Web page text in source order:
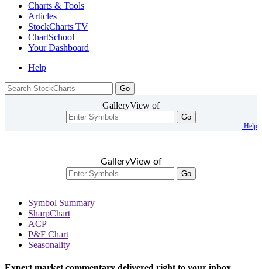
Charts & Tools
Articles
StockCharts TV
ChartSchool
YourDashboard
Help
GalleryView of
Go
Help
GalleryView of
Go
Symbol Summary
SharpChart
ACP
P&F Chart
Seasonality